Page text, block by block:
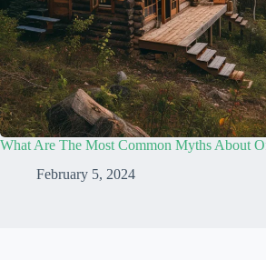
What Are The Most Common Myths About
February 5, 2024